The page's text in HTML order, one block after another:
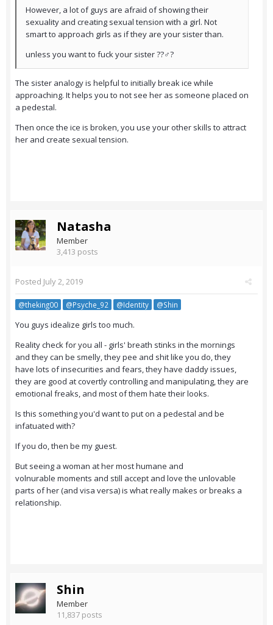
However, a lot of guys are afraid of showing their
sexuality and creating sexual tension with a girl. Not
smart to approach girls as if they are your sister than.
unless you want to fuck your sister ??‍♂️?
The sister analogy is helpful to initially break ice while
approaching. It helps you to not see her as someone placed on
a pedestal.
Then once the ice is broken, you use your other skills to attract
her and create sexual tension.
Natasha
Member
3,413 posts
Posted July 2, 2019
@theking00 @Psyche_92 @Identity @Shin
You guys idealize girls too much.
Reality check for you all - girls' breath stinks in the mornings
and they can be smelly, they pee and shit like you do, they
have lots of insecurities and fears, they have daddy issues,
they are good at covertly controlling and manipulating, they are
emotional freaks, and most of them hate their looks.
Is this something you'd want to put on a pedestal and be
infatuated with?
If you do, then be my guest.
But seeing a woman at her most humane and
volnurable moments and still accept and love the unlovable
parts of her (and visa versa) is what really makes or breaks a
relationship.
Shin
Member
11,837 posts